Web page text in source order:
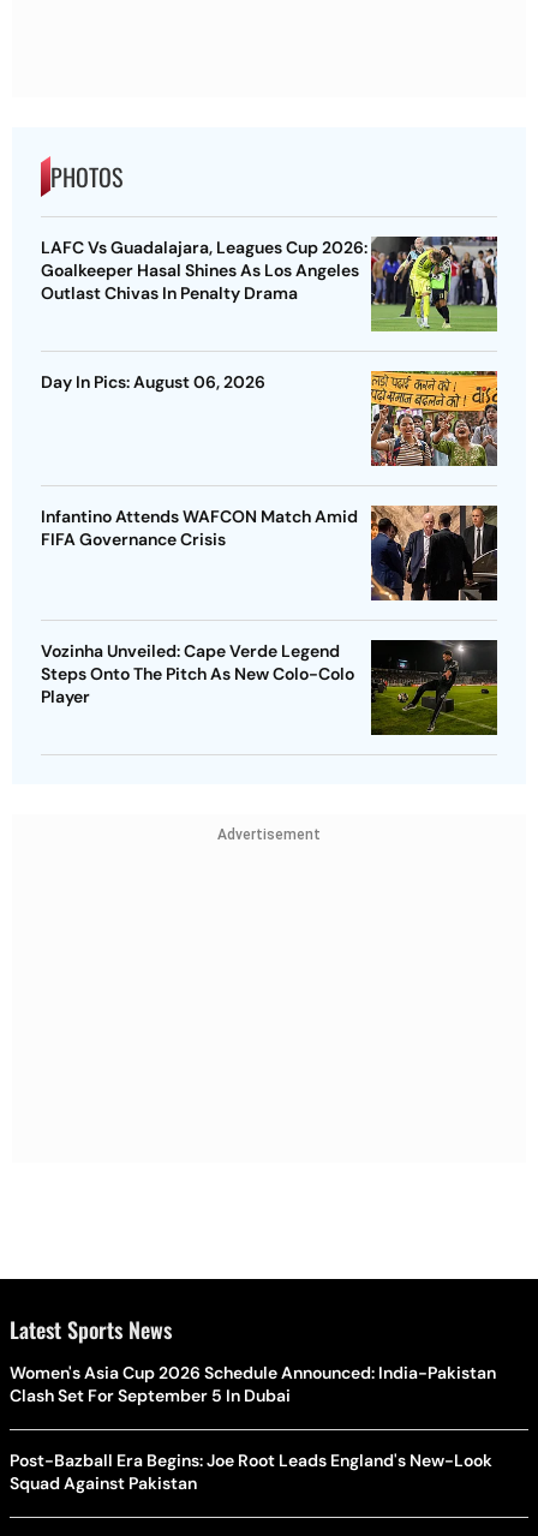
PHOTOS
LAFC Vs Guadalajara, Leagues Cup 2026:
Goalkeeper Hasal Shines As Los Angeles
Outlast Chivas In Penalty Drama
Day In Pics: August 06, 2026
Infantino Attends WAFCON Match Amid
FIFA Governance Crisis
Vozinha Unveiled: Cape Verde Legend
Steps Onto The Pitch As New Colo-Colo
Player
Advertisement
Latest Sports News
Women's Asia Cup 2026 Schedule Announced: India-Pakistan
Clash Set For September 5 In Dubai
Post-Bazball Era Begins: Joe Root Leads England's New-Look
Squad Against Pakistan